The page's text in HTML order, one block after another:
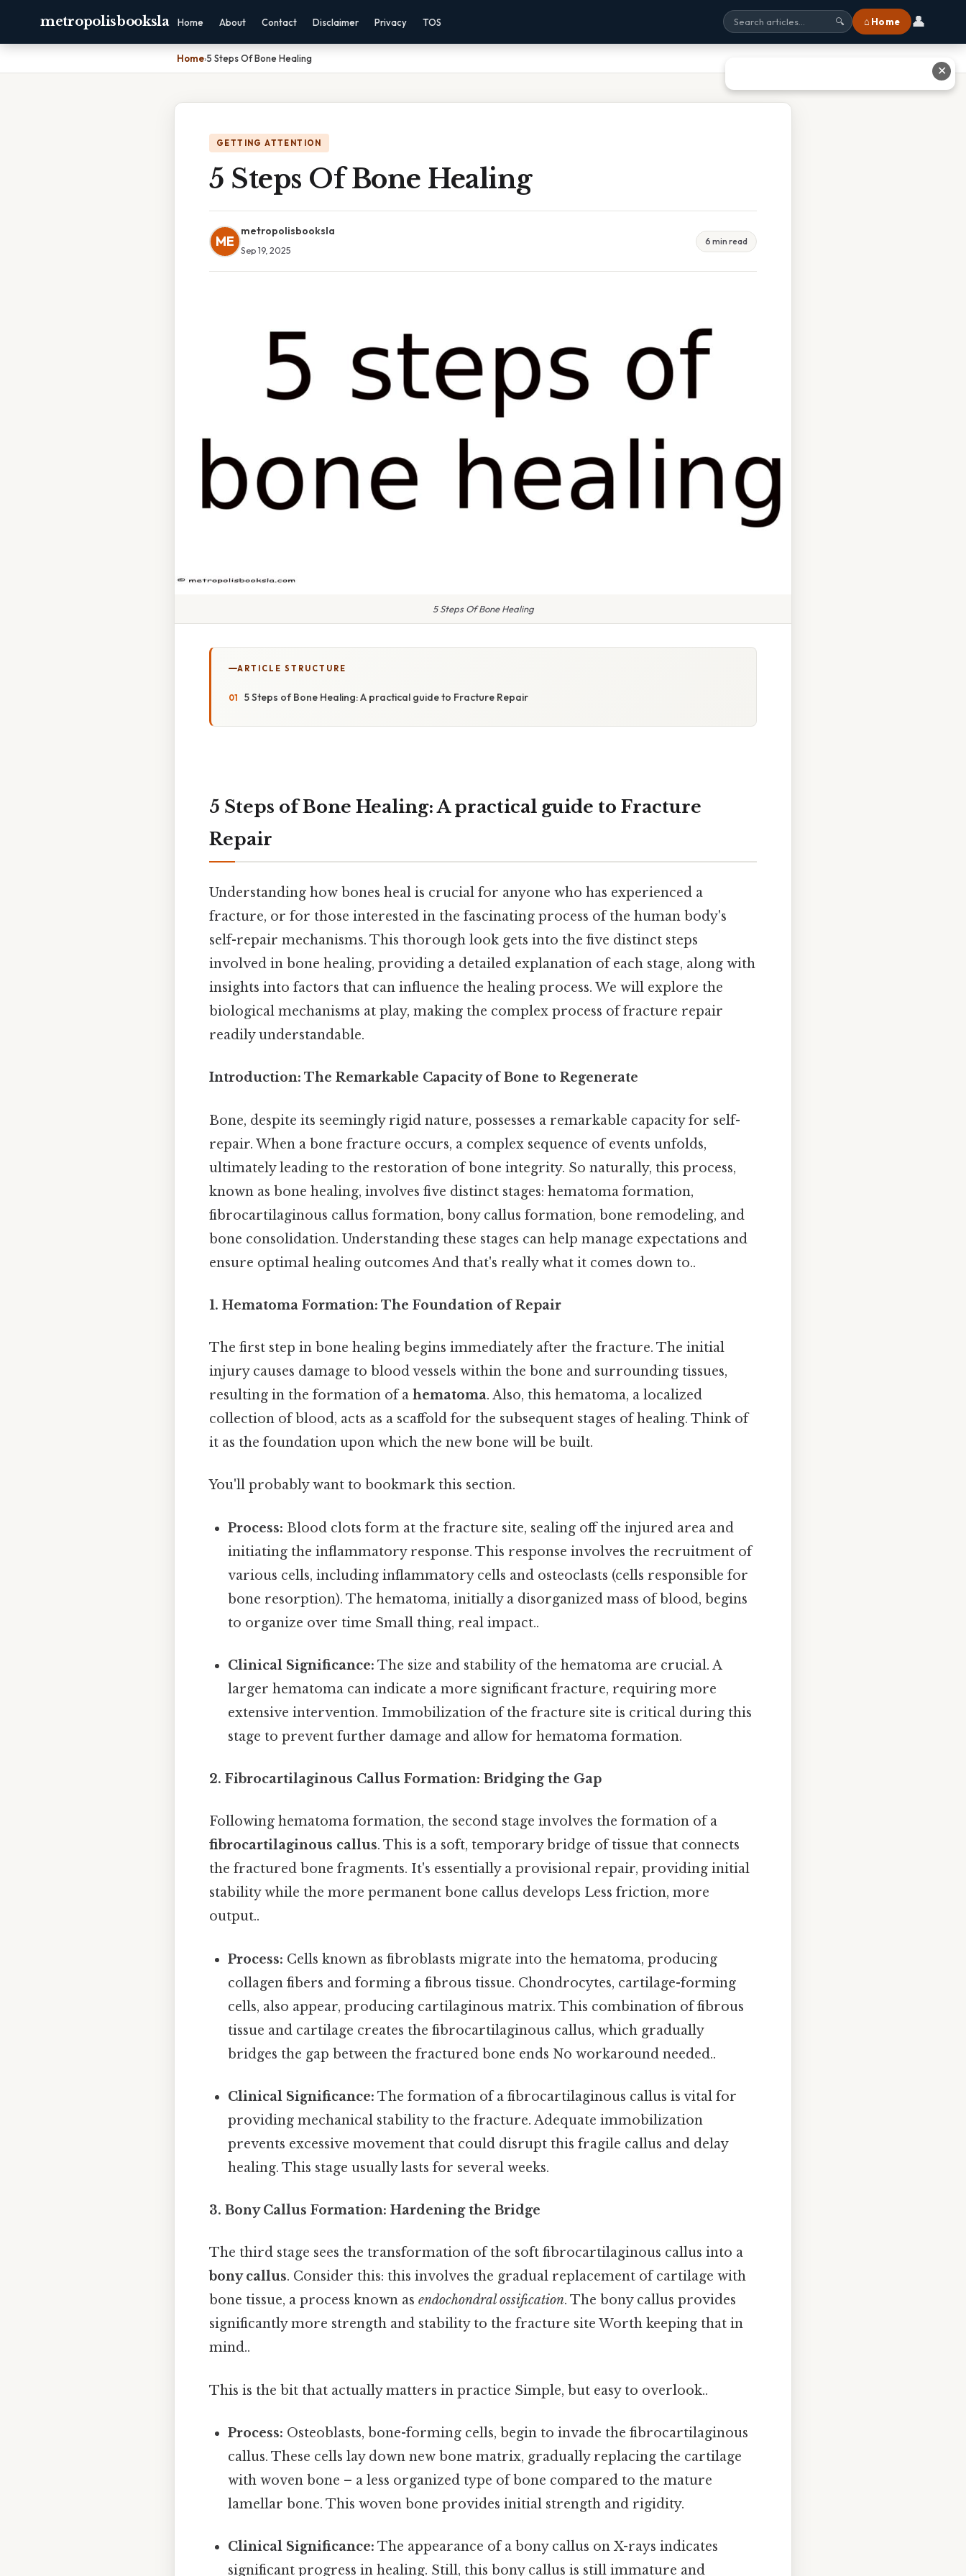
metropolisbooksla Home About Contact Disclaimer Privacy TOS 🔍 ⌂ Home 👤
Home›5 Steps Of Bone Healing
GETTING ATTENTION
5 Steps Of Bone Healing
ME
metropolisbooksla
Sep 19, 2025
6 min read
5 Steps Of Bone Healing
ARTICLE STRUCTURE
5 Steps of Bone Healing: A practical guide to Fracture Repair
5 Steps of Bone Healing: A practical guide to Fracture
Repair
Understanding how bones heal is crucial for anyone who has experienced a
fracture, or for those interested in the fascinating process of the human body's
self-repair mechanisms. This thorough look gets into the five distinct steps
involved in bone healing, providing a detailed explanation of each stage, along with
insights into factors that can influence the healing process. We will explore the
biological mechanisms at play, making the complex process of fracture repair
readily understandable.
Introduction: The Remarkable Capacity of Bone to Regenerate
Bone, despite its seemingly rigid nature, possesses a remarkable capacity for self-
repair. When a bone fracture occurs, a complex sequence of events unfolds,
ultimately leading to the restoration of bone integrity. So naturally, this process,
known as bone healing, involves five distinct stages: hematoma formation,
fibrocartilaginous callus formation, bony callus formation, bone remodeling, and
bone consolidation. Understanding these stages can help manage expectations and
ensure optimal healing outcomes And that's really what it comes down to..
1. Hematoma Formation: The Foundation of Repair
The first step in bone healing begins immediately after the fracture. The initial
injury causes damage to blood vessels within the bone and surrounding tissues,
resulting in the formation of a hematoma. Also, this hematoma, a localized
collection of blood, acts as a scaffold for the subsequent stages of healing. Think of
it as the foundation upon which the new bone will be built.
You'll probably want to bookmark this section.
Process: Blood clots form at the fracture site, sealing off the injured area and
initiating the inflammatory response. This response involves the recruitment of
various cells, including inflammatory cells and osteoclasts (cells responsible for
bone resorption). The hematoma, initially a disorganized mass of blood, begins
to organize over time Small thing, real impact..
Clinical Significance: The size and stability of the hematoma are crucial. A
larger hematoma can indicate a more significant fracture, requiring more
extensive intervention. Immobilization of the fracture site is critical during this
stage to prevent further damage and allow for hematoma formation.
2. Fibrocartilaginous Callus Formation: Bridging the Gap
Following hematoma formation, the second stage involves the formation of a
fibrocartilaginous callus. This is a soft, temporary bridge of tissue that connects
the fractured bone fragments. It's essentially a provisional repair, providing initial
stability while the more permanent bone callus develops Less friction, more
output..
Process: Cells known as fibroblasts migrate into the hematoma, producing
collagen fibers and forming a fibrous tissue. Chondrocytes, cartilage-forming
cells, also appear, producing cartilaginous matrix. This combination of fibrous
tissue and cartilage creates the fibrocartilaginous callus, which gradually
bridges the gap between the fractured bone ends No workaround needed..
Clinical Significance: The formation of a fibrocartilaginous callus is vital for
providing mechanical stability to the fracture. Adequate immobilization
prevents excessive movement that could disrupt this fragile callus and delay
healing. This stage usually lasts for several weeks.
3. Bony Callus Formation: Hardening the Bridge
The third stage sees the transformation of the soft fibrocartilaginous callus into a
bony callus. Consider this: this involves the gradual replacement of cartilage with
bone tissue, a process known as endochondral ossification. The bony callus provides
significantly more strength and stability to the fracture site Worth keeping that in
mind..
This is the bit that actually matters in practice Simple, but easy to overlook..
Process: Osteoblasts, bone-forming cells, begin to invade the fibrocartilaginous
callus. These cells lay down new bone matrix, gradually replacing the cartilage
with woven bone – a less organized type of bone compared to the mature
lamellar bone. This woven bone provides initial strength and rigidity.
Clinical Significance: The appearance of a bony callus on X-rays indicates
significant progress in healing. Still, this bony callus is still immature and
✕